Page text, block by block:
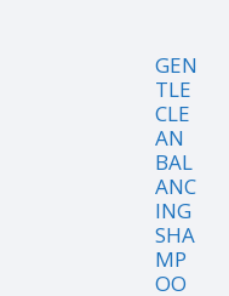
GEN
TLE
CLE
AN
BAL
ANC
ING
SHA
MP
OO